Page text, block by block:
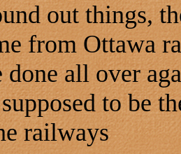
out things,
from Ottawa
done all over
to be
railways